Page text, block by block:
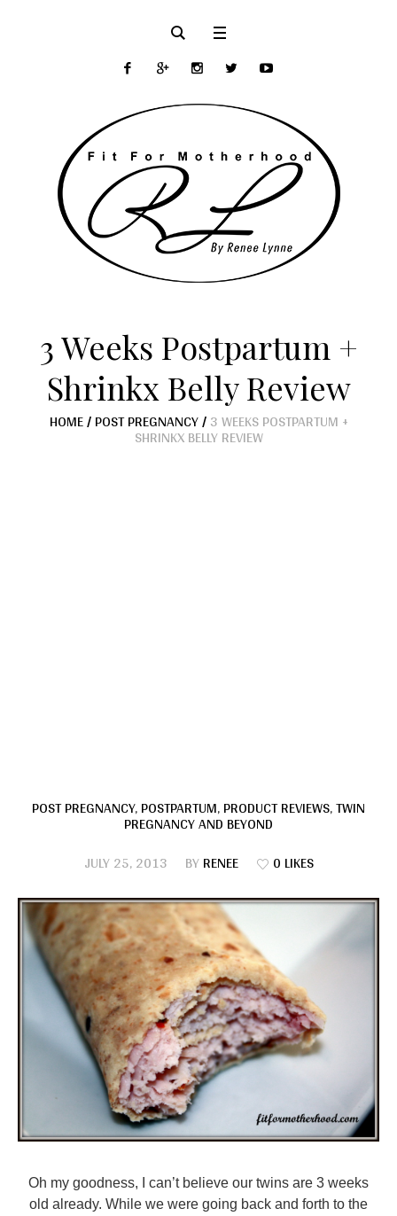
3 Weeks Postpartum +
Shrinkx Belly Review
HOME/POST PREGNANCY/3 WEEKS POSTPARTUM +
SHRINKX BELLY REVIEW
POST PREGNANCY,POSTPARTUM,PRODUCT REVIEWS,TWIN
PREGNANCY AND BEYOND
JULY 25, 2013
BYRENEE 0 LIKES
Oh my goodness, I can’t believe our twins are 3 weeks
old already. While we were going back and forth to the